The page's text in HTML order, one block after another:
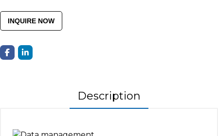
INQUIRE NOW
Description